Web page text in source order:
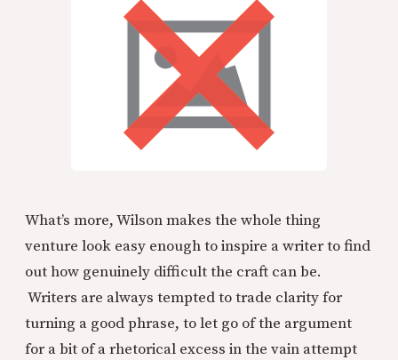
What’s more, Wilson makes the whole thing
venture look easy enough to inspire a writer to find
out how genuinely difficult the craft can be.
Writers are always tempted to trade clarity for
turning a good phrase, to let go of the argument
for a bit of a rhetorical excess in the vain attempt